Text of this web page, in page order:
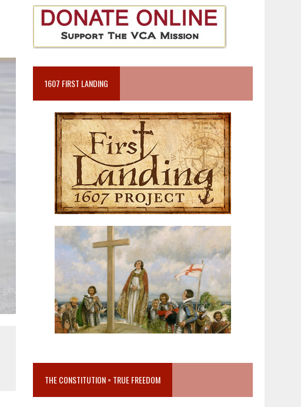
1607 FIRST LANDING
THE CONSTITUTION = TRUE FREEDOM